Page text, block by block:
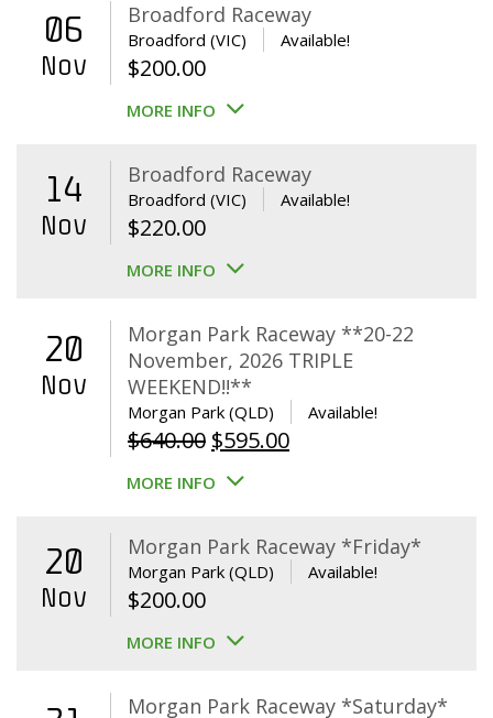
06
Nov
Broadford Raceway
Broadford (VIC) Available!
$200.00
MORE INFO
14
Nov
Broadford Raceway
Broadford (VIC) Available!
$220.00
MORE INFO
20
Nov
Morgan Park Raceway **20-22
November, 2026 TRIPLE
WEEKEND!!**
Morgan Park (QLD) Available!
$640.00 Original
price
$640.00.
$595.00Current
$595.00.
MORE INFO
20
Nov
Morgan Park Raceway *Friday*
Morgan Park (QLD) Available!
$200.00
MORE INFO
Morgan Park Raceway *Saturday*